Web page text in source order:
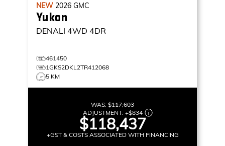
NEW 2026 GMC
Yukon
DENALI 4WD 4DR
461450
1GKS2DKL2TR412068
5 KM
WAS: $117,603
ADJUSTMENT: +$834
$118,437
+GST & COSTS ASSOCIATED WITH FINANCING